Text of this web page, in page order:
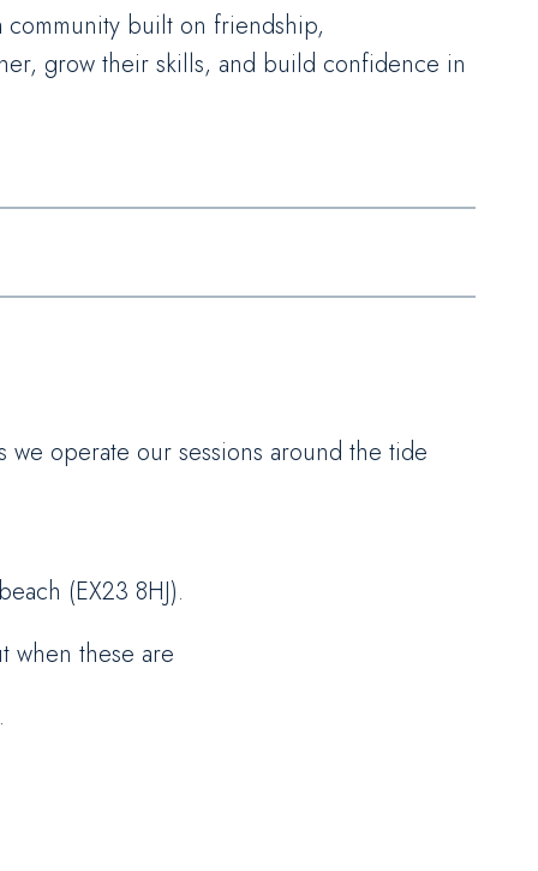
community built on friendship,
grow their skills, and build confidence in
operate our sessions around the tide
(EX23 8HJ).
when these are